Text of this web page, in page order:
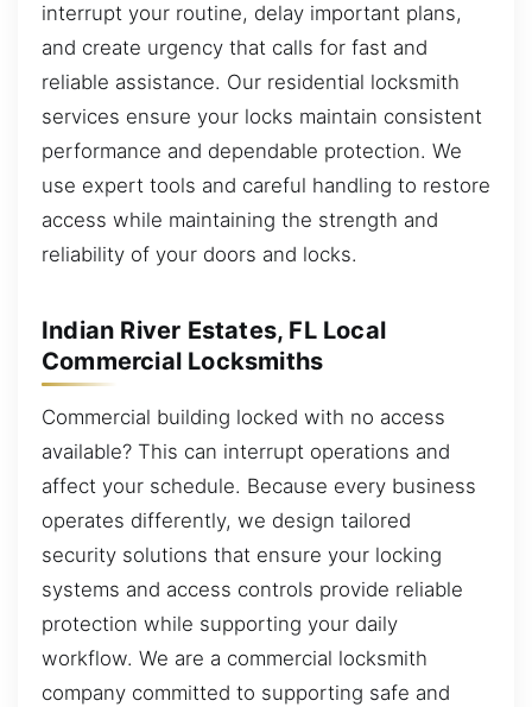
interrupt your routine, delay important plans,
and create urgency that calls for fast and
reliable assistance. Our residential locksmith
services ensure your locks maintain consistent
performance and dependable protection. We
use expert tools and careful handling to restore
access while maintaining the strength and
reliability of your doors and locks.
Indian River Estates, FL Local
Commercial Locksmiths
Commercial building locked with no access
available? This can interrupt operations and
affect your schedule. Because every business
operates differently, we design tailored
security solutions that ensure your locking
systems and access controls provide reliable
protection while supporting your daily
workflow. We are a commercial locksmith
company committed to supporting safe and